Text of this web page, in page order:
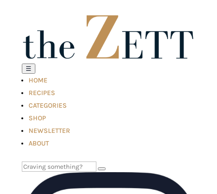
☰
HOME
RECIPES
CATEGORIES
SHOP
NEWSLETTER
ABOUT